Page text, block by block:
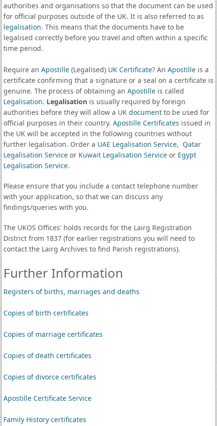
authorities and organisations so that the document can be used
for official purposes outside of the UK. It is also referred to as
legalisation. This means that the documents have to be
legalised correctly before you travel and often within a specific
time period.
Require an Apostille(Legalised) UK Certificate? An Apostilleis a
certificate confirming that a signature or a seal on a certificate is
genuine. The process of obtaining an Apostilleis called
Legalisation. Legalisationis usually required by foreign
authorities before they will allow a UK documentto be used for
official purposes in their country. Apostille Certificates issued in
the UK will be accepted in the following countries without
further legalisation. Order a UAE Legalisation Service, Qatar
Legalisation Serviceor Kuwait Legalisation Serviceor Egypt
Legalisation Service.
Please ensure that you include a contact telephone number
with your application, so that we can discuss any
findings/queries with you.
The UKOS Offices' holds records for the Lairg Registration
District from 1837 (for earlier registrations you will need to
contact the Lairg Archives to find Parish registrations).
Further Information
Registers of births, marriages and deaths
Copies of birth certificates
Copies of marriage certificates
Copies of death certificates
Copies of divorce certificates
Apostille Certificate Service
Family History certificates